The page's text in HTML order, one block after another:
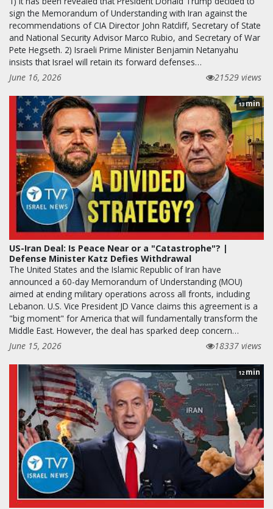
sign the Memorandum of Understanding with Iran against the
recommendations of CIA Director John Ratcliff, Secretary of State
and National Security Advisor Marco Rubio, and Secretary of War
Pete Hegseth. 2) Israeli Prime Minister Benjamin Netanyahu
insists that Israel will retain its forward defenses…
June 16, 2026
21529 views
13min
US-Iran Deal: Is Peace Near or a "Catastrophe"? |
Defense Minister Katz Defies Withdrawal
The United States and the Islamic Republic of Iran have
announced a 60-day Memorandum of Understanding (MOU)
aimed at ending military operations across all fronts, including
Lebanon. U.S. Vice President JD Vance claims this agreement is a
"big moment" for America that will fundamentally transform the
Middle East. However, the deal has sparked deep concern…
June 15, 2026
18337 views
12 min